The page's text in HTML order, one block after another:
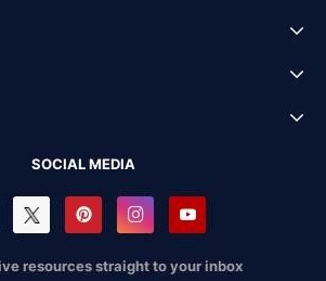
SOCIAL MEDIA
resources straight to your inbox